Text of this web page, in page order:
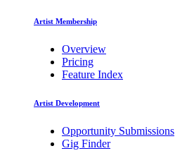
Artist Membership
Overview
Pricing
Feature Index
Artist Development
Opportunity Submissions
Gig Finder